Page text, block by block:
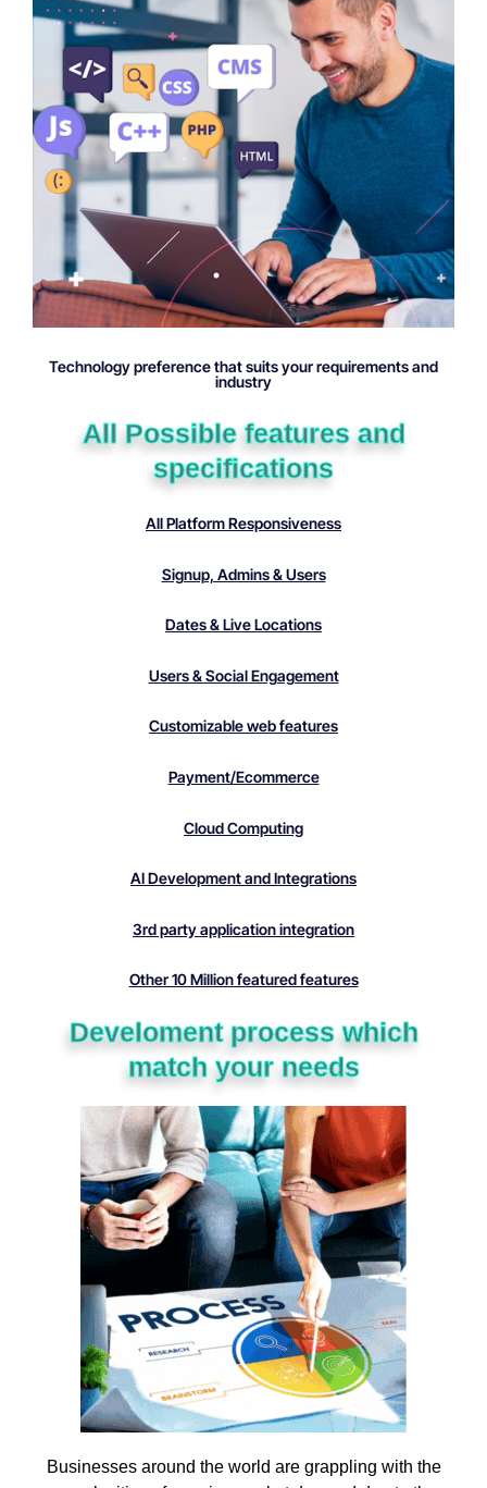
Technology preference that suits your requirements and
industry
All Possible features and
specifications
All Platform Responsiveness
Signup, Admins & Users
Dates & Live Locations
Users & Social Engagement
Customizable web features
Payment/Ecommerce
Cloud Computing
AI Development and Integrations
3rd party application integration
Other 10 Million featured features
Develoment process which
match your needs
Businesses around theworld are grappling with the